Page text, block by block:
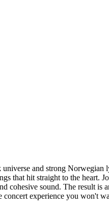
and strong Norwegian
that hit straight to the heart.
cohesive sound. The result is
experience you won't